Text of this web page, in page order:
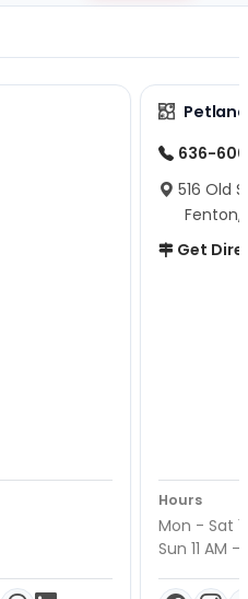
636-
516 Old
Fenton,
Get
Hours
Mon - Sat
Sun 11 AM -